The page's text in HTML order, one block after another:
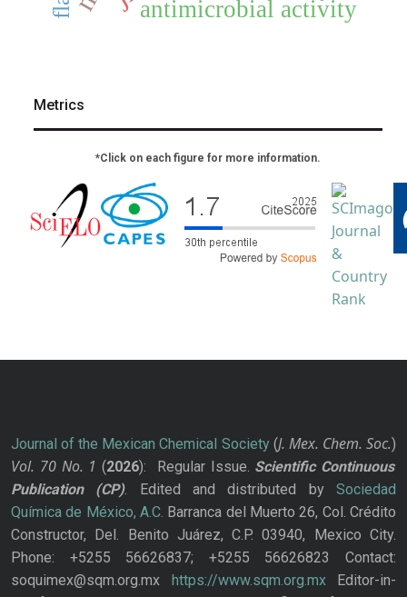
antimicrobial activity
Metrics
*Click on each figure for more information.
Journal of the Mexican Chemical Society(J. Mex. Chem. Soc.)
Vol. 70 No. 1 (2026): Regular Issue. Scientific Continuous
Publication
(CP). Edited and distributed bySociedad
Química de México, A.C. Barranca del Muerto 26, Col. Crédito
Constructor, Del. Benito Juárez, C.P. 03940, Mexico City.
Phone: +5255 56626837; +5255 56626823 Contact:
soquimex@sqm.org.mx
https://www.sqm.org.mxEditor-in-